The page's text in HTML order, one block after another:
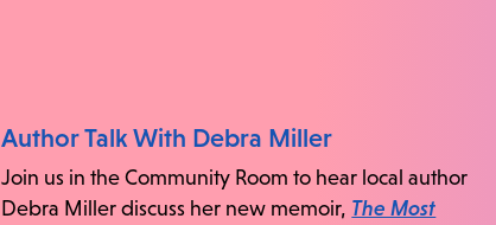
Author Talk With Debra Miller
Join us in the Community Room to hear local author
Debra Miller discuss her new memoir, The Most